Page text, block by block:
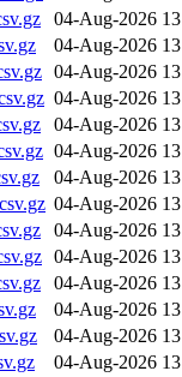
04-Aug-2026
04-Aug-2026
04-Aug-2026
04-Aug-2026
04-Aug-2026
04-Aug-2026
04-Aug-2026
04-Aug-2026
04-Aug-2026
04-Aug-2026
04-Aug-2026
04-Aug-2026
04-Aug-2026
04-Aug-2026